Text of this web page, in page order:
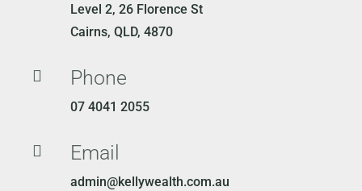
Level 2, 26 Florence St
Cairns, QLD, 4870
 Phone
07 4041 2055
 Email
admin@kellywealth.com.au